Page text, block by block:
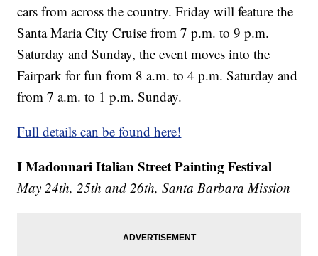
cars from across the country. Friday will feature the
Santa Maria City Cruise from 7 p.m. to 9 p.m.
Saturday and Sunday, the event moves into the
Fairpark for fun from 8 a.m. to 4 p.m. Saturday and
from 7 a.m. to 1 p.m. Sunday.
Full details can be found here!
I Madonnari Italian Street Painting Festival
May 24th, 25th and 26th, Santa Barbara Mission